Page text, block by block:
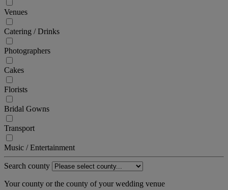
Venues
Catering / Drinks
Photographers
Cakes
Florists
Bridal Gowns
Transport
Music / Entertainment
Search county
Your county or the county of your wedding venue